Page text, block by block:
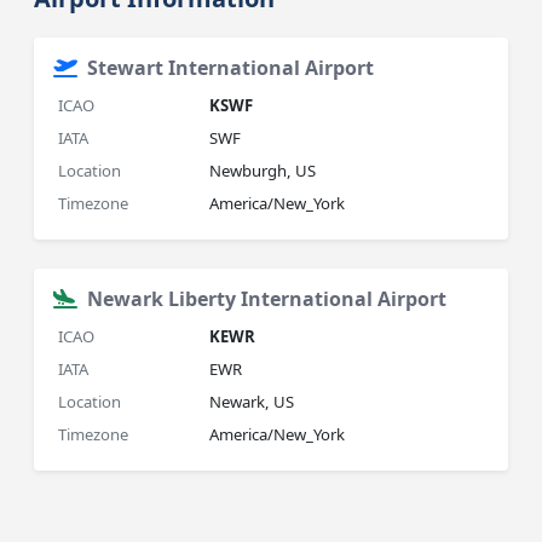
Stewart International Airport
ICAO
KSWF
IATA
SWF
Location
Newburgh, US
Timezone
America/New_York
Newark Liberty International Airport
ICAO
KEWR
IATA
EWR
Location
Newark, US
Timezone
America/New_York